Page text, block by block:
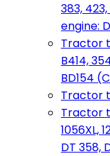
383,
engine:
Tractor
B414,
BD154
Tractor
Tractor
1056XL,
DT 358,